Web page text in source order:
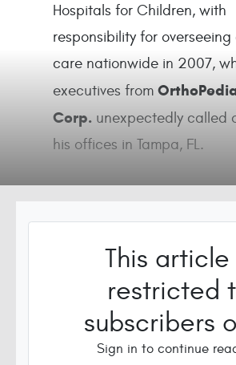
Hospitals for Children, with
responsibility for
care nationwide in 2007,
executives from
Corp. unexpectedly called
his offices in Tampa, FL.
This article
restricted
subscribers
Sign in to continue